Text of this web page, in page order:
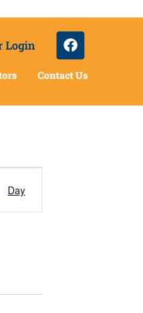
Login
Contact Us
Day